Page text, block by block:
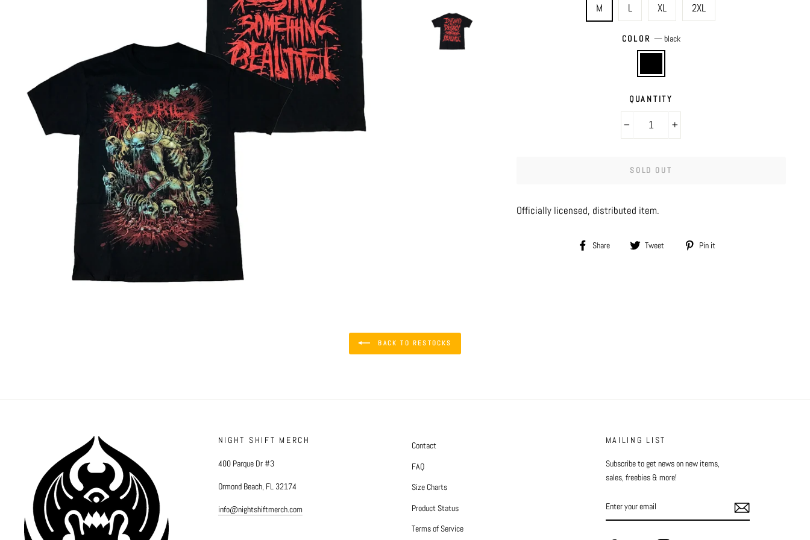
M L XL 2XL
COLOR —black
QUANTITY
SOLD OUT
Officially licensed, distributed item.
Share
Share Tweet
Tweet Pin it
BACK TO RESTOCKS
NIGHT SHIFT MERCH
400 Parque Dr #3
Ormond Beach, FL 32174
info@nightshiftmerch.com
Contact
FAQ
Size Charts
Product Status
Terms of Service
MAILING LIST
Subscribe to get news on new items,
sales, freebies & more!
YOUR
EMAIL